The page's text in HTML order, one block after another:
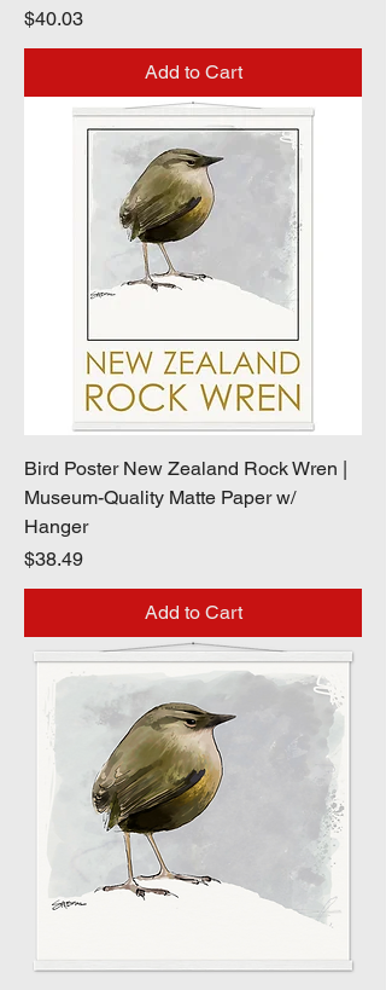
Price
$40.03
Add to Cart
Bird Poster New Zealand Rock Wren |
Museum-Quality Matte Paper w/
Hanger
Price
$38.49
Add to Cart